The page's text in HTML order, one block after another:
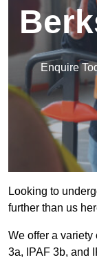
Enquire
Looking to
further than us
We offer a
3a, IPAF 3b, and